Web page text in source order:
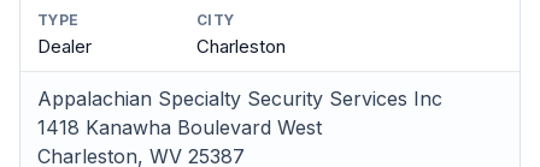
TYPE
Dealer
CITY
Charleston
Appalachian Specialty Security Services Inc
1418 Kanawha Boulevard West
Charleston, WV 25387